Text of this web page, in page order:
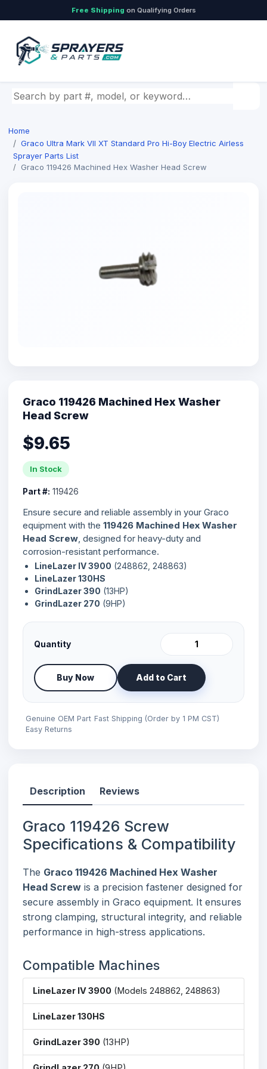
Free Shipping on Qualifying Orders
Search by part number, model, or keyword
Home
Graco Ultra Mark Vll XT Standard Pro Hi-Boy Electric Airless
Sprayer Parts List
Graco 119426 Machined Hex Washer Head Screw
Graco 119426 Machined Hex Washer
Head Screw
$9.65
In Stock
Part #: 119426
Ensure secure and reliable assembly in your Graco
equipment with the 119426 Machined Hex Washer
Head Screw , designed for heavy-duty and
corrosion-resistant performance.
LineLazer IV 3900 (248862, 248863)
LineLazer 130HS
GrindLazer 390 (13HP)
GrindLazer 270 (9HP)
Quantity
Buy Now Add to Cart
Genuine OEM Part Fast Shipping (Order by 1 PM CST)
Easy Returns
Description Reviews
Graco 119426 Screw
Specifications & Compatibility
The Graco 119426 Machined Hex Washer
Head Screw is a precision fastener designed for
secure assembly in Graco equipment. It ensures
strong clamping, structural integrity, and reliable
performance in high-stress applications.
Compatible Machines
LineLazer IV 3900 (Models 248862, 248863)
LineLazer 130HS
GrindLazer 390 (13HP)